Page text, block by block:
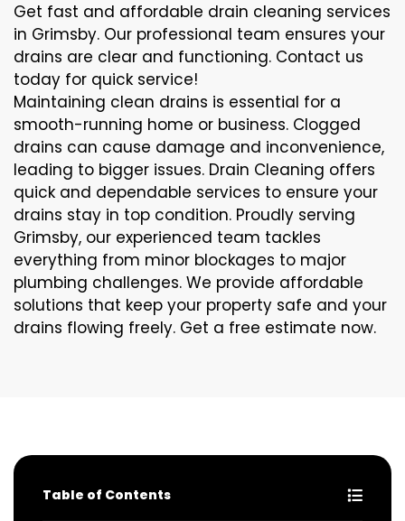
Get fast and affordable drain cleaning services
in Grimsby. Our professional team ensures your
drains are clear and functioning. Contact us
today for quick service!
Maintaining clean drains is essential for a
smooth-running home or business. Clogged
drains can cause damage and inconvenience,
leading to bigger issues. Drain Cleaning offers
quick and dependable services to ensure your
drains stay in top condition. Proudly serving
Grimsby, our experienced team tackles
everything from minor blockages to major
plumbing challenges. We provide affordable
solutions that keep your property safe and your
drains flowing freely. Get a free estimate now.
Table of Contents